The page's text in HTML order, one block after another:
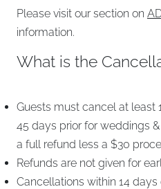
Please visit our section on
information.
What is the
Guests must cancel at least
45 days prior for weddings &
a full refund less a $30
Refunds are not given for
Cancellations within 14